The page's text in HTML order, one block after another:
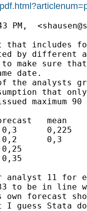
PM,  <
that includes
by different
make sure
date.
the analysts
that
maximum
mean
0,225
0,2      0,3
analyst 11 for
to be in line
forecast
I guess Stata